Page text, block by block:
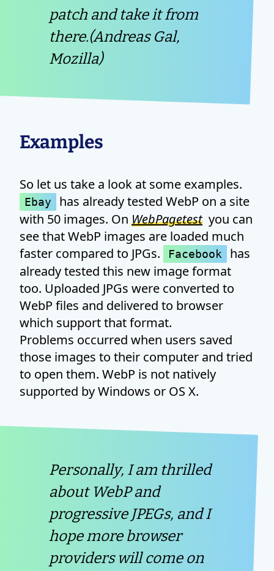
patch and take it from
there.(Andreas Gal,
Mozilla)
Examples
So let us take a look at some examples.
Ebay
has already tested WebP on a site
with 50 images. On WebPagetestyou can
see that WebP images are loaded much
faster compared to JPGs.
Facebook
has
already tested this new image format
too. Uploaded JPGs were converted to
WebP files and delivered to browser
which support that format.
Problems occurred when users saved
those images to their computer and tried
to open them. WebP is not natively
supported by Windows or OS X.
Personally, I am thrilled
about WebP and
progressive JPEGs, and I
hope more browser
providers will come on